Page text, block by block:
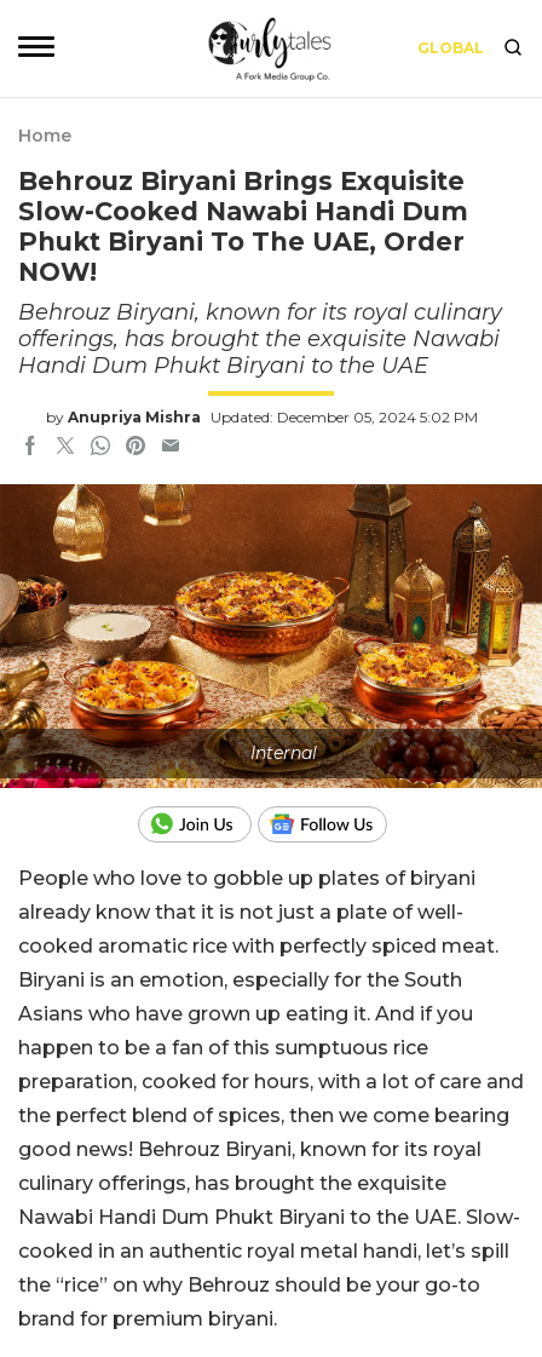
GLOBAL
Home
Behrouz Biryani Brings Exquisite
Slow-Cooked Nawabi Handi Dum
Phukt Biryani To The UAE, Order
NOW!
Behrouz Biryani, known for its royal culinary
offerings, has brought the exquisite Nawabi
Handi Dum Phukt Biryani to the UAE
by Anupriya Mishra Updated: December 05, 2024 5:02 PM
Internal
People who love to gobble up plates of biryani
already know that it is not just a plate of well-
cooked aromatic rice with perfectly spiced meat.
Biryani is an emotion, especially for the South
Asians who have grown up eating it. And if you
happen to be a fan of this sumptuous rice
preparation, cooked for hours, with a lot of care and
the perfect blend of spices, then we come bearing
good news! Behrouz Biryani, known for its royal
culinary offerings, has brought the exquisite
Nawabi Handi Dum Phukt Biryani to the UAE. Slow-
cooked in an authentic royal metal handi, let’s spill
the “rice” on why Behrouz should be your go-to
brand for premium biryani.